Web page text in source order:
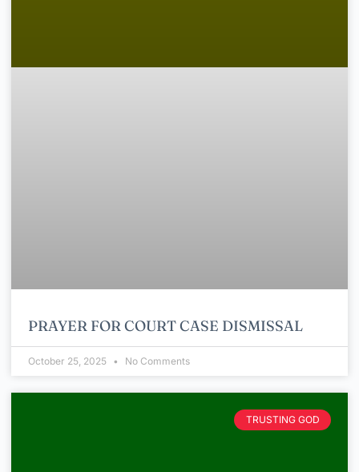
PRAYER FOR COURT CASE DISMISSAL
October 25, 2025 No Comments
TRUSTING GOD